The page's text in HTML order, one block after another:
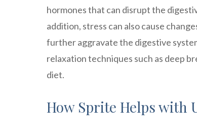
hormones that can disrupt the
addition, stress can also cause
further aggravate the digestive
relaxation techniques such as deep
diet.
How Sprite Helps with